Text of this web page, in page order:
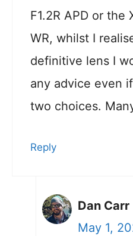
F1.2R APD or the
WR, whilst I
definitive lens I
any advice even
two choices.
Reply
Dan Carr
May 1,